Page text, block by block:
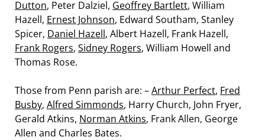
Dutton, Peter Dalziel, Geoffrey Bartlett, William
Hazell, Ernest Johnson, Edward Southam, Stanley
Spicer, Daniel Hazell, Albert Hazell, Frank Hazell,
Frank Rogers, Sidney Rogers, William Howell and
Thomas Rose.
Those from Penn parish are: –Arthur Perfect, Fred
Busby, Alfred Simmonds, Harry Church, John Fryer,
Gerald Atkins, Norman Atkins, Frank Allen, George
Allen and Charles Bates.